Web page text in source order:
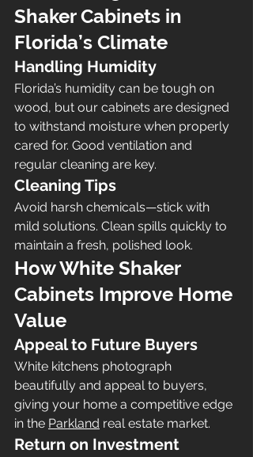
Shaker Cabinets in
Florida’s Climate
Handling Humidity
Florida’s humidity can be tough on
wood, but our cabinets are designed
to withstand moisture when properly
cared for. Good ventilation and
regular cleaning are key.
Cleaning Tips
Avoid harsh chemicals—stick with
mild solutions. Clean spills quickly to
maintain a fresh, polished look.
How White Shaker
Cabinets Improve Home
Value
Appeal to Future Buyers
White kitchens photograph
beautifully and appeal to buyers,
giving your home a competitive edge
in the Parkland real estate market.
Return on Investment